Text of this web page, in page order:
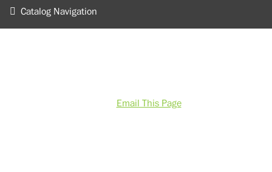
Catalog Navigation
Email This Page